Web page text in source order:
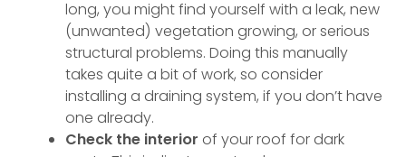
long, you might find yourself with a leak, new
(unwanted) vegetation growing, or serious
structural problems. Doing this manually
takes quite a bit of work, so consider
installing a draining system, if you don’t have
one already.
Check the interior of your roof for dark